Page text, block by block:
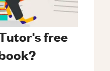
free